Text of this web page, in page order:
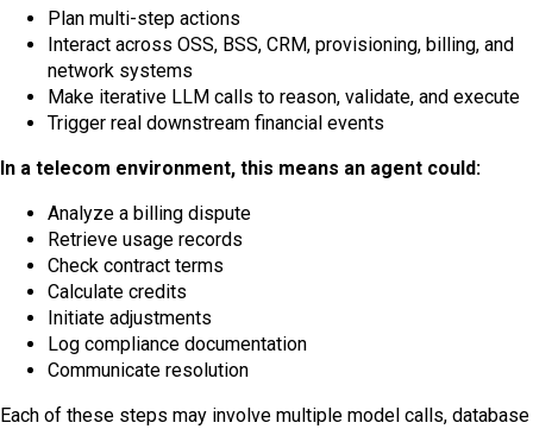
Plan multi-step actions
Interact across OSS, BSS, CRM, provisioning, billing, and
network systems
Make iterative LLM calls to reason, validate, and execute
Trigger real downstream financial events
In a telecom environment, this means an agent could:
Analyze a billing dispute
Retrieve usage records
Check contract terms
Calculate credits
Initiate adjustments
Log compliance documentation
Communicate resolution
Each of these steps may involve multiple model calls, database